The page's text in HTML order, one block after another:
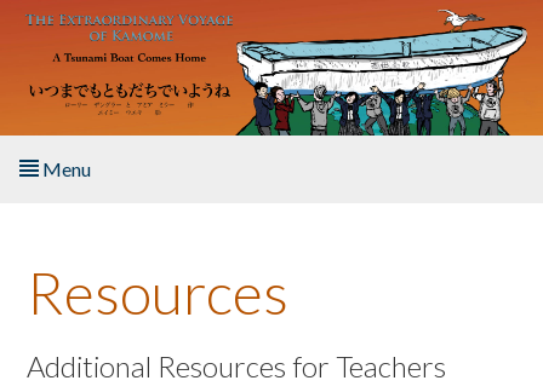
Skip to main content
Menu
About the Book
Listen to the Book
Resources
Additional Resources for Teachers